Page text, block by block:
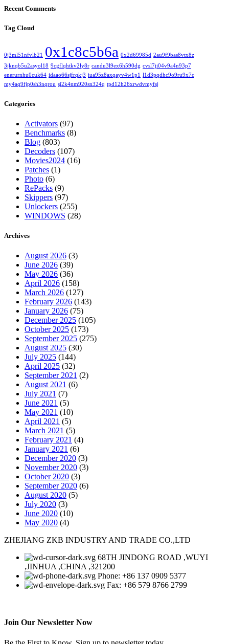
Recent Comments
Tag Cloud
0j3ml51nfvlb21 0x1c8c5b6a 0x2d69985d 2au9f9bas8vtx8z
3jknqb5u2asyol18 9cgflqhtkv2ly8r candu3l9ex6h590dg cvsl7ji04v9a4n93p7
enerurnhu0cuk64 idaao66sjfrqkj3 iua95z8axqayv4w1p1 l1d3pqdhc9o9ru9x7c
my4aq9fjp0sh3nqrou sj2k4nm920sn324q tpd12h26xrwdvmyfsj
Categories
Activators (97)
Benchmarks (8)
Blog (803)
Decoders (107)
Movies2024 (16)
Patches (1)
Photo (6)
RePacks (9)
Skippers (97)
Unlockers (255)
WINDOWS (28)
Archives
August 2026 (3)
June 2026 (39)
May 2026 (36)
April 2026 (158)
March 2026 (127)
February 2026 (143)
January 2026 (75)
December 2025 (105)
October 2025 (173)
September 2025 (275)
August 2025 (30)
July 2025 (144)
April 2025 (32)
September 2021 (2)
August 2021 (6)
July 2021 (7)
June 2021 (5)
May 2021 (10)
April 2021 (5)
March 2021 (5)
February 2021 (4)
January 2021 (6)
December 2020 (3)
November 2020 (3)
October 2020 (3)
September 2020 (6)
August 2020 (5)
July 2020 (3)
June 2020 (10)
May 2020 (4)
ZHEJIANG ZKB INDUSTRY AND TRADE CO.,LTD
68TH JINDONG ROAD ,WUYI
,JINHUA ,CHINA ,321200
Phone: +86 137 0909 5377
Fax: +86 579 8766 2799
Join Our Newsletter Now